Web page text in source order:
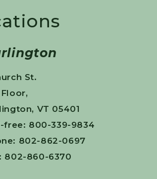
St.
VT 05401
free: 800-339-9834
802-862-0697
802-860-6370